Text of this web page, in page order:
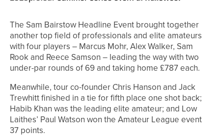
The Sam Bairstow Headline Event brought together
another top field of professionals and elite amateurs
with four players – Marcus Mohr, Alex Walker, Sam
Rook and Reece Samson – leading the way with two
under-par rounds of 69 and taking home £787 each.
Meanwhile, tour co-founder Chris Hanson and Jack
Trewhitt finished in a tie for fifth place one shot back;
Habib Khan was the leading elite amateur; and Low
Laithes’ Paul Watson won the Amateur League event
37 points.